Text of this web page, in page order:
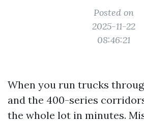
Posted on
2025-11-22
08:46:21
When you run trucks
and the 400-series
the whole lot in minutes.